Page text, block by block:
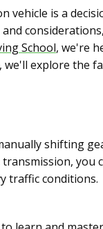
vehicle is a
School, we're
explore the
shifting
you
traffic conditions.